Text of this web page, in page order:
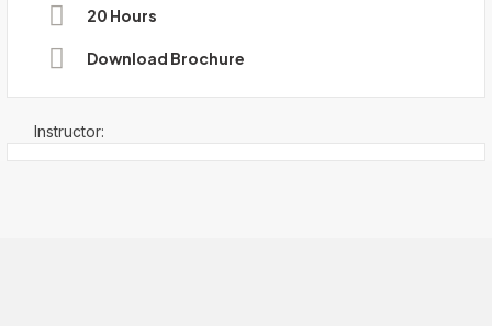
20 Hours
Download Brochure
Instructor: